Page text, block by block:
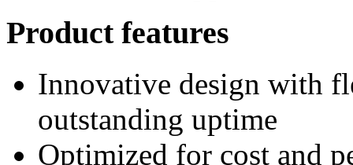
Product features
Innovative design with
outstanding uptime
Optimized for cost and